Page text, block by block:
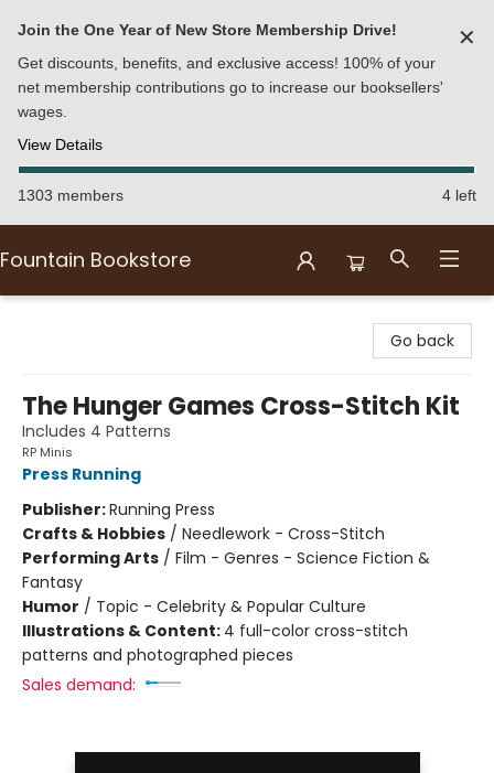
Join the One Year of New Store Membership Drive!
Get discounts, benefits, and exclusive access! 100% of your
net membership contributions go to increase our booksellers'
wages.
View Details
✕
1303 members 4 left
Fountain Bookstore
Go back
The Hunger Games Cross-Stitch Kit
Includes 4 Patterns
RP Minis
Press Running
Publisher:Running Press
Crafts & Hobbies / Needlework - Cross-Stitch
Performing Arts / Film - Genres - Science Fiction &
Fantasy
Humor / Topic - Celebrity & Popular Culture
Illustrations & Content: 4 full-color cross-stitch
patterns and photographed pieces
Sales demand: